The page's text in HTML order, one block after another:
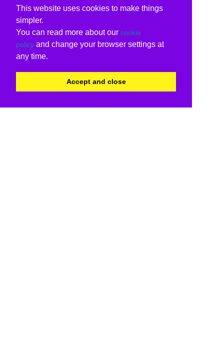
This website uses cookies to make things
simpler.
You can read more about our cookie
policy and change your browser settings at
any time.
Accept and close